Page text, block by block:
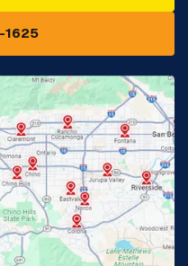
Eastvale, CA
Fountain Valley, CA
Garden Grove, CA
Hacienda Heights, CA
Irvine, CA
1625